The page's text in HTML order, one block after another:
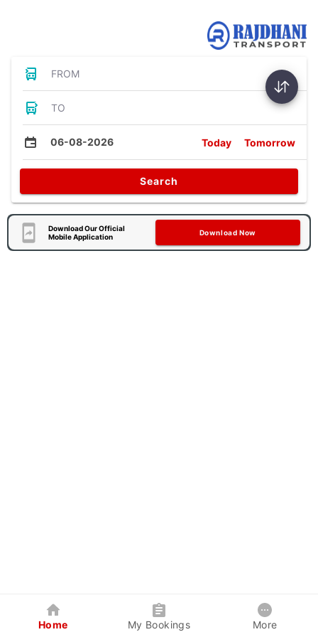
FROM
TO
06-08-2026 Today Tomorrow
Search
Download Our Official
Mobile Application
Download Now
Home My Bookings More